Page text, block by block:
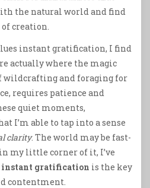
the natural world and find
creation.
instant gratification, I find
actually where the magic
wildcrafting and foraging for
requires patience and
quiet moments,
I’m able to tap into a sense
clarity. The world may be fast-
my little corner of it, I’ve
instant gratification is the key
contentment.